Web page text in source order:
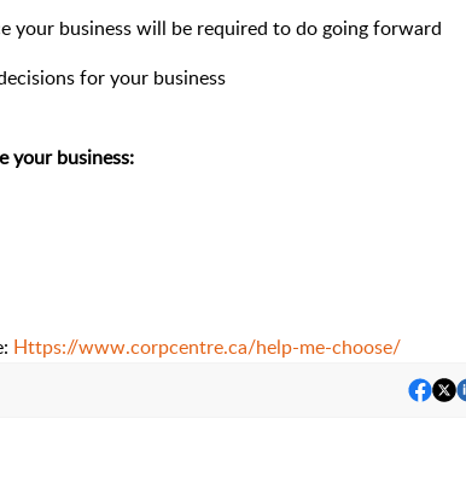
your business will be required to do going forward
for your business
your business:
Https://www.corpcentre.ca/help-me-choose/